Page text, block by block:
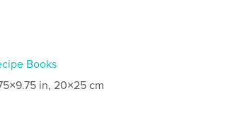
Books
in, 20×25 cm